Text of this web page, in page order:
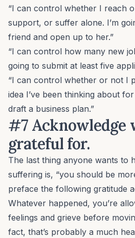
“I can control whether I reach
support, or suffer alone. I’m
friend and open up to her.”
“I can control how many new
going to submit at least five
“I can control whether or not I
idea I’ve been thinking about
draft a business plan.”
#7 Acknowledge
grateful for.
The last thing anyone wants to
suffering is, “you should be
preface the following gratitude
Whatever happened, you’re
feelings and grieve before
fact, that’s probably a much